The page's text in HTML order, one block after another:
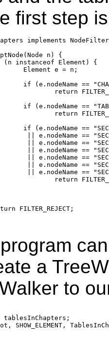
first step
implements
n) {
(n instanceof Element) {
Element e = n;
if (e.nodeName ==
return
if (e.nodeName ==
return
if (e.nodeName ==
|| e.nodeName ==
|| e.nodeName ==
|| e.nodeName ==
|| e.nodeName ==
|| e.nodeName ==
|| e.nodeName ==
return
FILTER_REJECT;
a
to
tablesInChapters;
SHOW_ELEMENT,